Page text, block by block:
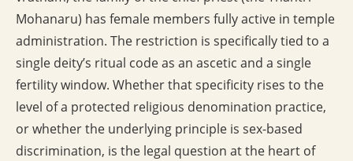
Mohanaru) has female members fully active in temple
administration. The restriction is specifically tied to a
single deity’s ritual code as an ascetic and a single
fertility window. Whether that specificity rises to the
level of a protected religious denomination practice,
or whether the underlying principle is sex-based
discrimination, is the legal question at the heart of